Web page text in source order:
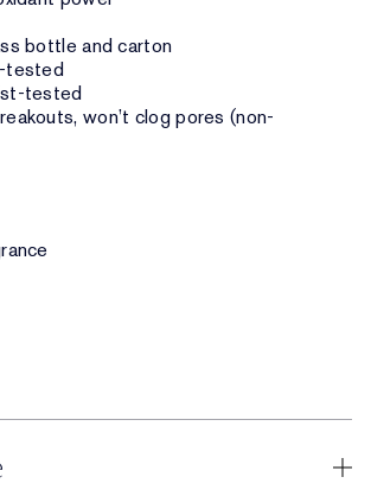
bottle and carton
tested
tested
won’t clog pores (non-